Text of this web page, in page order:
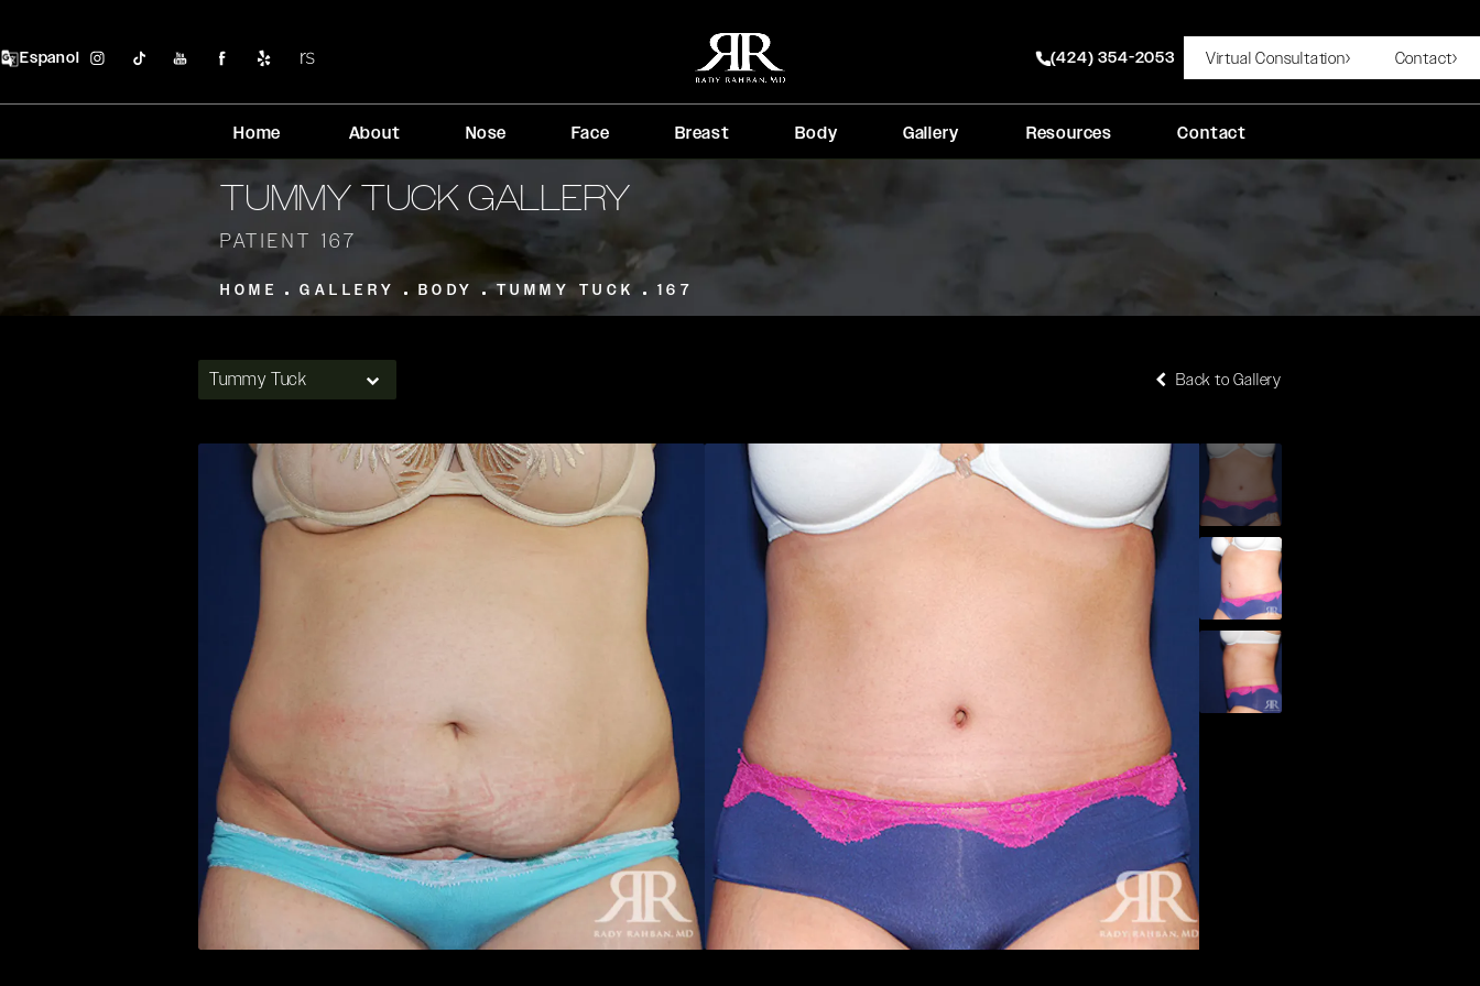
Espanol Give Rady Rahban, MD a phone call at
(424) 354-2053 Virtual Consultation Contact
Home About Nose Face Breast Body Gallery Resources Contact
TUMMY TUCK GALLERY
PATIENT 167
HOME GALLERY BODY TUMMY TUCK 167
Tummy Tuck Back to Gallery